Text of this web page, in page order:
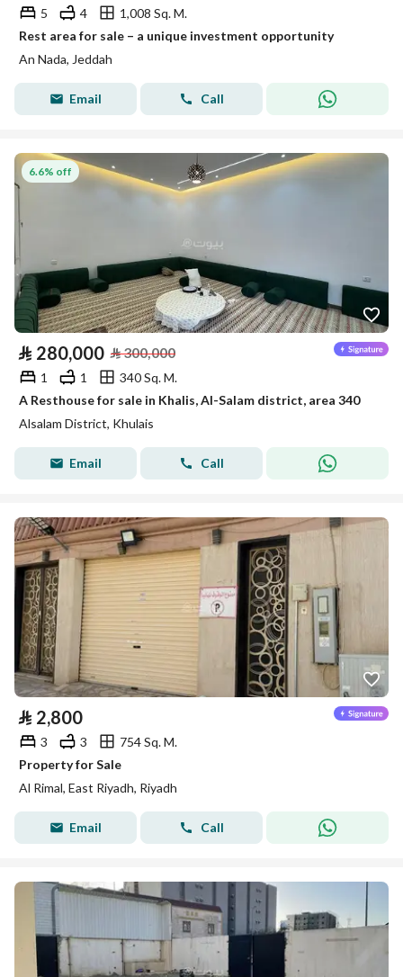
5 4
1,008 Sq. M.
Rest area for sale – a unique investment opportunity
An Nada, Jeddah
Email Call
6.6% off
⃁ 280,000 ⃁300,000
1 1
340 Sq. M.
A Resthouse for sale in Khalis, Al-Salam district, area 340
Alsalam District, Khulais
Email Call
⃁ 2,800
3 3
754 Sq. M.
Property for Sale
Al Rimal, East Riyadh, Riyadh
Email Call